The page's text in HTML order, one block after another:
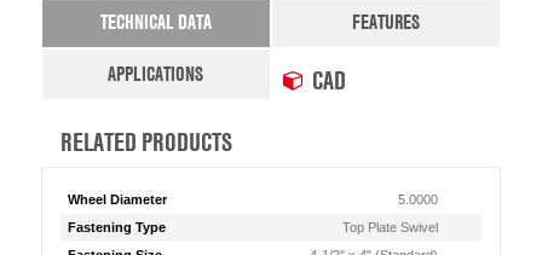
TECHNICAL DATA
FEATURES
APPLICATIONS
CAD
RELATED PRODUCTS
Wheel Diameter
5.0000
Fastening Type
Top Plate Swivel